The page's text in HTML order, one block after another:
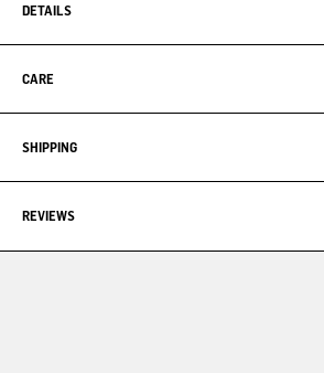
DETAILS
CARE
SHIPPING
REVIEWS